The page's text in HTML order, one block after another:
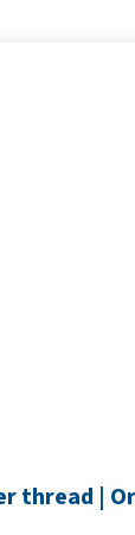
thread |